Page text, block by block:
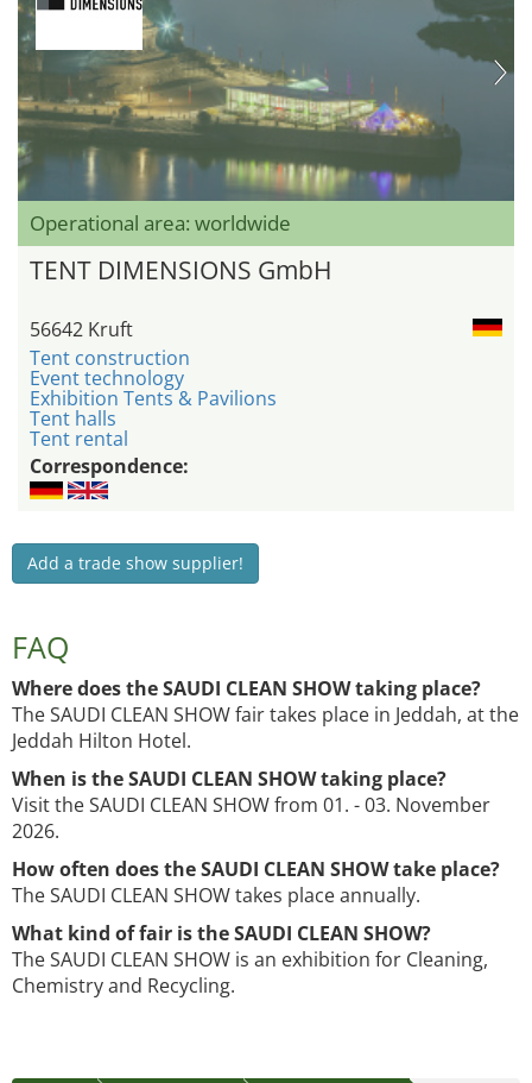
Operational area: worldwide
TENT DIMENSIONS GmbH
56642 Kruft
Tent construction
Event technology
Exhibition Tents & Pavilions
Tent halls
Tent rental
Correspondence:
Add a trade show supplier!
FAQ
Where does the SAUDI CLEAN SHOW taking place?
The SAUDI CLEAN SHOW fair takes place in Jeddah, at the
Jeddah Hilton Hotel.
When is the SAUDI CLEAN SHOW taking place?
Visit the SAUDI CLEAN SHOW from 01. - 03. November
2026.
How often does the SAUDI CLEAN SHOW take place?
The SAUDI CLEAN SHOW takes place annually.
What kind of fair is the SAUDI CLEAN SHOW?
The SAUDI CLEAN SHOW is an exhibition for Cleaning,
Chemistry and Recycling.